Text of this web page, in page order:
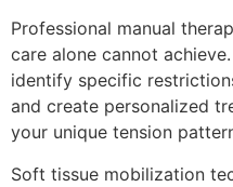
Professional manual
care alone cannot
identify specific
and create personalized
your unique tension
Soft tissue mobilization